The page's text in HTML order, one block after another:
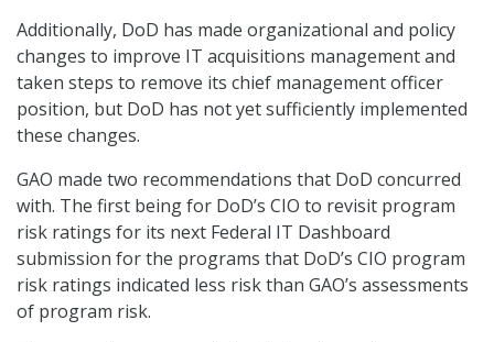
Additionally, DoD has made organizational and policy
changes to improve IT acquisitions management and
taken steps to remove its chief management officer
position, but DoD has not yet sufficiently implemented
these changes.
GAO made two recommendations that DoD concurred
with. The first being for DoD’s CIO to revisit program
risk ratings for its next Federal IT Dashboard
submission for the programs that DoD’s CIO program
risk ratings indicated less risk than GAO’s assessments
of program risk.